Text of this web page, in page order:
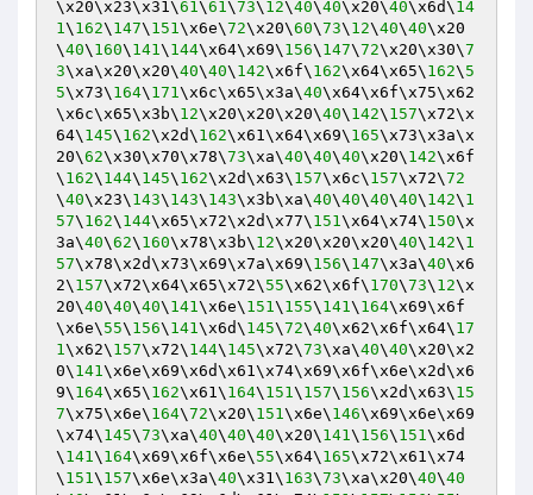
\x20\x23\x31\61\61\73\ 12\40\40\x20\40\x6d\ 14
1\ 162\ 147\ 151\x6e\72\x20\60\73\ 12\40\40\x20
\40\ 160\ 141\ 144\x64\x69\ 156\ 147\72\x20\x30\7
3\xa\x20\x20\40\40\ 142\x6f\ 162\x64\x65\ 162\ 5
5\x73\ 164\ 171\x6c\x65\x3a\40\x64\x6f\x75\x62
\x6c\x65\x3b\ 12\x20\x20\x20\40\ 142\ 157\x72\x
64\ 145\ 162\x2d\ 162\x61\x64\x69\ 165\x73\x3a\x
20\62\x30\x70\x78\73\xa\40\40\40\x20\ 142\x6f
\ 162\ 144\ 145\ 162\x2d\x63\ 157\x6c\ 157\x72\72
\40\x23\ 143\ 143\ 143\x3b\xa\40\40\40\40\ 142\ 1
57\ 162\ 144\x65\x72\x2d\x77\ 151\x64\x74\ 150\x
3a\40\62\ 160\x78\x3b\ 12\x20\x20\x20\40\ 142\ 1
57\x78\x2d\x73\x69\x7a\x69\ 156\ 147\x3a\40\x6
2\ 157\x72\x64\x65\x72\ 55\x62\x6f\ 170\73\ 12\x
20\40\40\40\ 141\x6e\ 151\ 155\ 141\ 164\x69\x6f
\x6e\ 55\ 156\ 141\x6d\ 145\72\40\x62\x6f\x64\ 17
1\x62\ 157\x72\ 144\ 145\x72\73\xa\40\40\x20\x2
0\ 141\x6e\x69\x6d\x61\x74\x69\x6f\x6e\x2d\x6
9\ 164\x65\ 162\x61\ 164\ 151\ 157\ 156\x2d\x63\ 15
7\x75\x6e\ 164\72\x20\ 151\x6e\ 146\x69\x6e\x69
\x74\ 145\73\xa\40\40\40\x20\ 141\ 156\ 151\x6d
\ 141\ 164\x69\x6f\x6e\ 55\x64\ 165\x72\x61\x74
\ 151\ 157\x6e\x3a\40\x31\ 163\73\xa\x20\40\40